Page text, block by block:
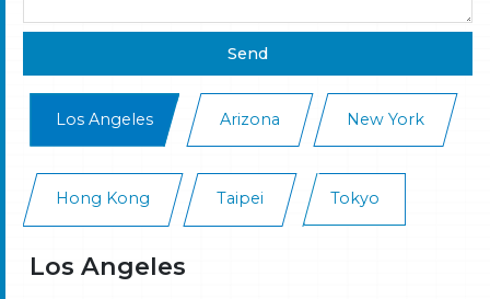
Los Angeles Arizona New York
Hong Kong Taipei Tokyo
Los Angeles